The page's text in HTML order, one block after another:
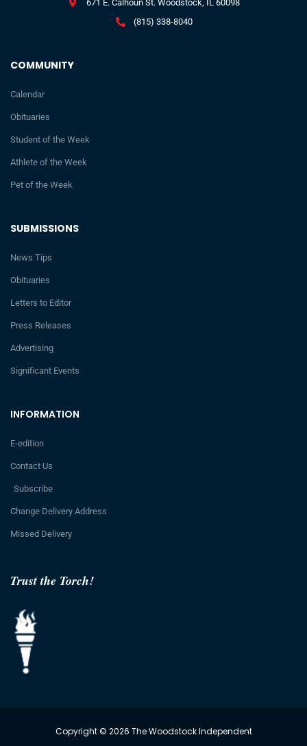
Trust the Torch!
INFORMATION
E-edition
Contact Us
Subscribe
Change Delivery Address
Missed Delivery
SUBMISSIONS
News Tips
Obituaries
Letters to Editor
Press Releases
Advertising
Significant Events
COMMUNITY
Calendar
Obituaries
Student of the Week
Athlete of the Week
Pet of the Week
671 E. Calhoun St. Woodstock, IL 60098
(815) 338-8040
Copyright © 2026 The Woodstock Independent